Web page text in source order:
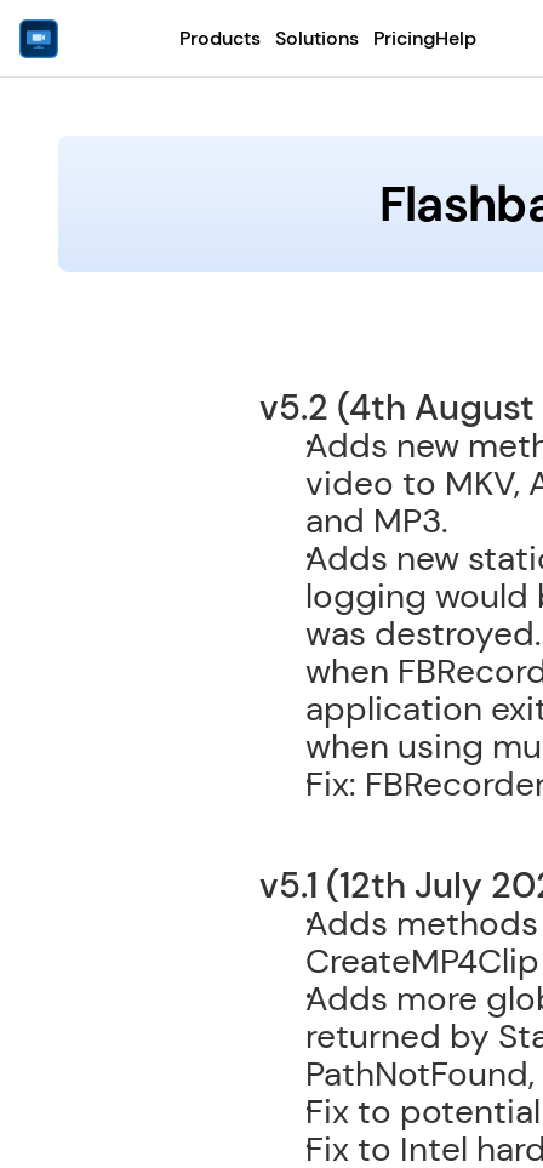
Products Solutions PricingHelp
v5.2 (4th
Adds new
video to MKV,
and MP3.
Adds new
logging would
was
when
application
when using
Fix:
v5.1 (12th July
Adds
Adds more
returned by
Fix to
Fix to Intel